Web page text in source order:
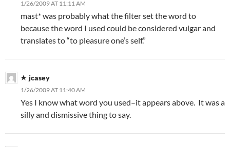
1/26/2009 AT 11:11 AM
mast* was probably what the filter set the word to
because the word I used could be considered vulgar and
translates to “to pleasure one’s self.”
jcasey
1/26/2009 AT 11:40 AM
Yes I know what word you used–it appears above. It was a
silly and dismissive thing to say.